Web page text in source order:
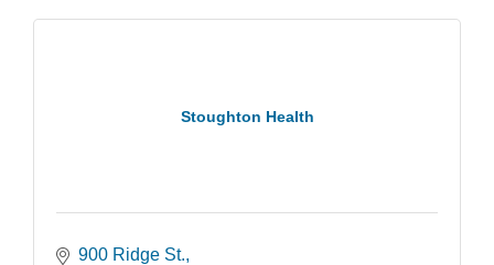
Stoughton Health
900 Ridge St.